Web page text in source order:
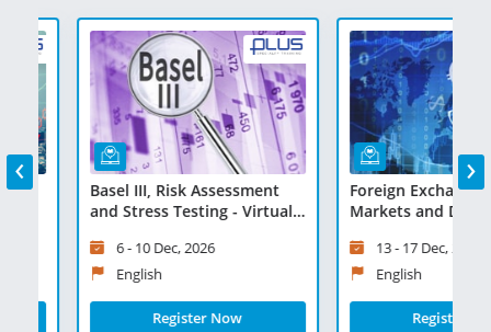
Basel III, Risk Assessment
and Stress Testing - Virtual
6 - 10 Dec, 2026
English
Register Now
Foreign Exchange,
Markets and
13 - 17 Dec, 2026
English
Register Now
‹ ›